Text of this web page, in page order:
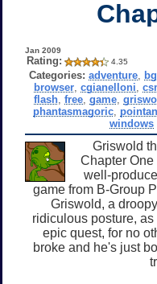
Jan 2009
Rating: 4.35
Categories: adventure
browser ,cgianelloni ,
flash ,free ,game ,
phantasmagoric,
windows
Griswold
Chapter
well-
game from B-Group
Griswold, a
ridiculous posture,
epic quest, for no
broke and he's just